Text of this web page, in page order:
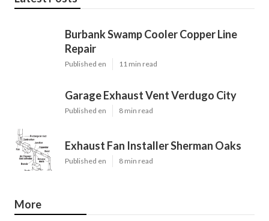
Burbank Swamp Cooler Copper Line
Repair
Published en 11 min read
Garage Exhaust Vent Verdugo City
Published en 8 min read
Exhaust Fan Installer Sherman Oaks
Published en 8 min read
More